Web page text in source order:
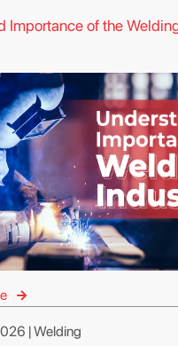
Importance of the
| Welding